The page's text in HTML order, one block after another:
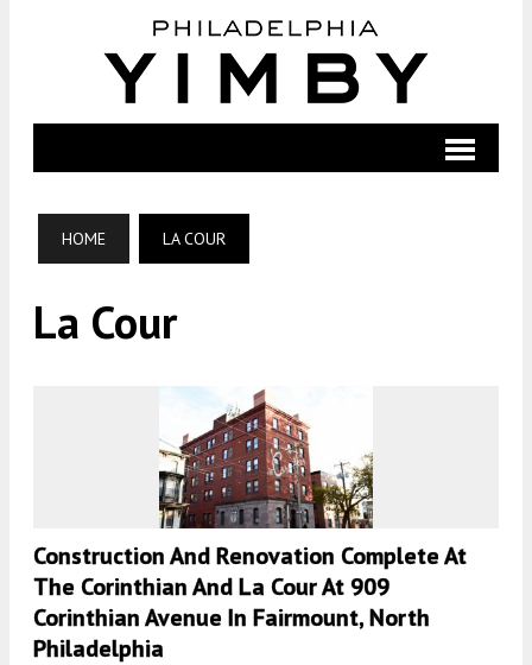
HOME LA COUR
La Cour
Construction And Renovation Complete At
The Corinthian And La Cour At 909
Corinthian Avenue In Fairmount, North
Philadelphia